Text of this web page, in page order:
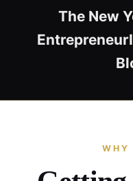
The New
Entrepreneur
WHY